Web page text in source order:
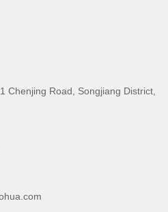
Chenjing Road, Songjiang District,